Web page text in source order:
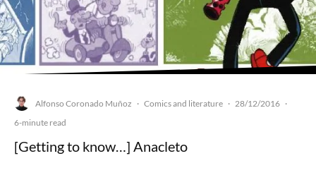
Alfonso Coronado Muñoz · Comics and literature · 28/12/2016 ·
6-minute read
[Getting to know…] Anacleto